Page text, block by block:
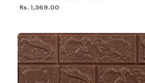
Rs. 1,369.00